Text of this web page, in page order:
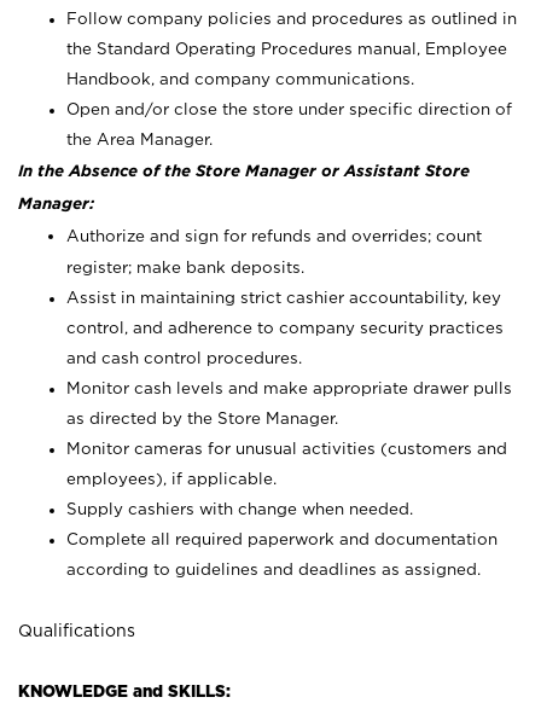
Follow company policies and procedures as outlined in
the Standard Operating Procedures manual, Employee
Handbook, and company communications.
Open and/or close the store under specific direction of
the Area Manager.
In the Absence of the Store Manager or Assistant Store
Manager:
Authorize and sign for refunds and overrides; count
register; make bank deposits.
Assist in maintaining strict cashier accountability, key
control, and adherence to company security practices
and cash control procedures.
Monitor cash levels and make appropriate drawer pulls
as directed by the Store Manager.
Monitor cameras for unusual activities (customers and
employees), if applicable.
Supply cashiers with change when needed.
Complete all required paperwork and documentation
according to guidelines and deadlines as assigned.
Qualifications
KNOWLEDGE and SKILLS: